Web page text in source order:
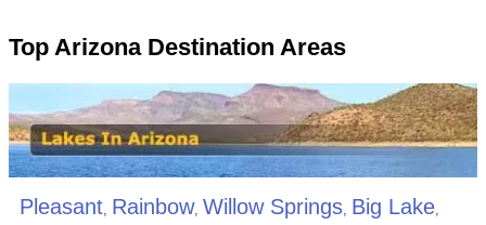
Top Arizona Destination Areas
Pleasant, Rainbow, Willow Springs, Big Lake,